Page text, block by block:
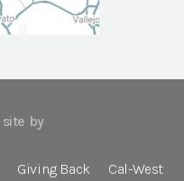
site by
Giving Back
Cal-West